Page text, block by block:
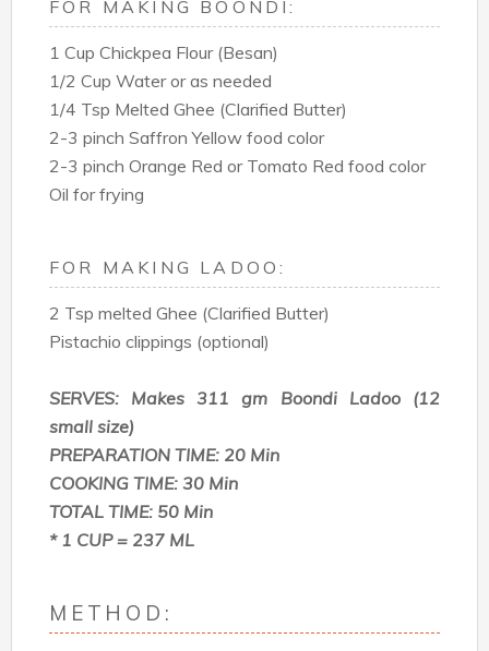
FOR MAKING BOONDI:
1 Cup Chickpea Flour (Besan)
1/2 Cup Water or as needed
1/4 Tsp Melted Ghee (Clarified Butter)
2-3 pinch Saffron Yellow food color
2-3 pinch Orange Red or Tomato Red food color
Oil for frying
FOR MAKING LADOO:
2 Tsp melted Ghee (Clarified Butter)
Pistachio clippings (optional)
SERVES: Makes 311 gm Boondi Ladoo (12
small size)
PREPARATION TIME: 20 Min
COOKING TIME: 30 Min
TOTAL TIME: 50 Min
* 1 CUP = 237 ML
METHOD: